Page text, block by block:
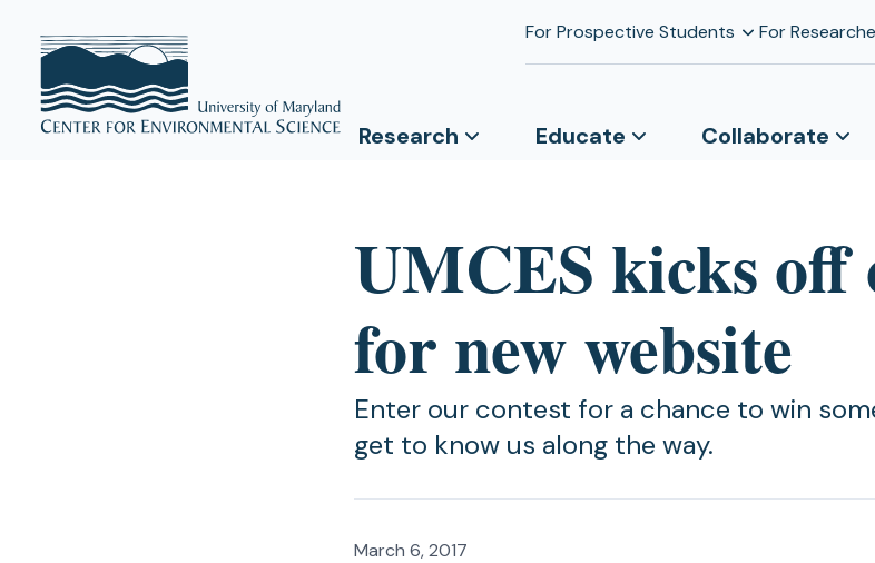
For Prospective Students For
Research Educate Collaborate
UMCES kicks off
for new website
Enter our contest for a chance to win
get to know us along the way.
March 6, 2017